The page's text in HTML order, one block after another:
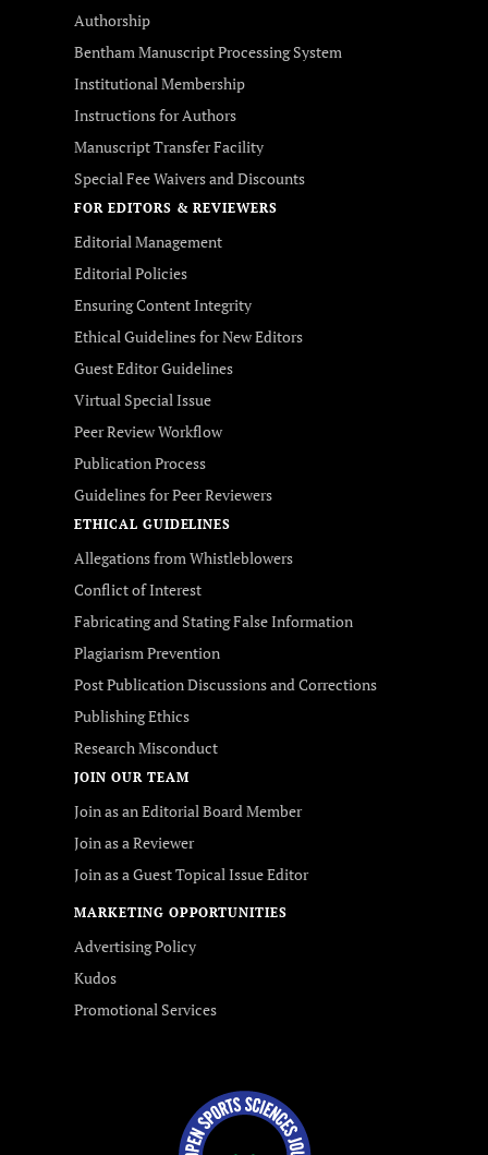
Authorship
Bentham Manuscript Processing System
Institutional Membership
Instructions for Authors
Manuscript Transfer Facility
Special Fee Waivers and Discounts
FOR EDITORS & REVIEWERS
Editorial Management
Editorial Policies
Ensuring Content Integrity
Ethical Guidelines for New Editors
Guest Editor Guidelines
Virtual Special Issue
Peer Review Workflow
Publication Process
Guidelines for Peer Reviewers
ETHICAL GUIDELINES
Allegations from Whistleblowers
Conflict of Interest
Fabricating and Stating False Information
Plagiarism Prevention
Post Publication Discussions and Corrections
Publishing Ethics
Research Misconduct
JOIN OUR TEAM
Join as an Editorial Board Member
Join as a Reviewer
Join as a Guest Topical Issue Editor
MARKETING OPPORTUNITIES
Advertising Policy
Kudos
Promotional Services